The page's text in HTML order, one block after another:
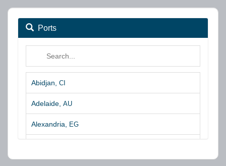
Ports
Abidjan, CI
Adelaide, AU
Alexandria, EG